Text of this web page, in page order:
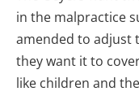
in the malpractice
amended to adjust
they want it to
like children and